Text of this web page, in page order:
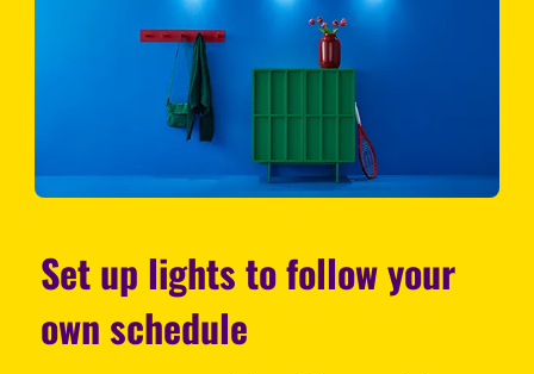
Set up lights to follow your
own schedule